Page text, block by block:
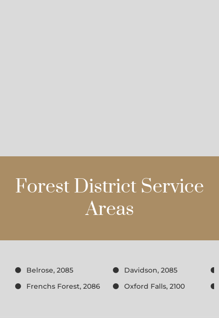
Forest District Service
Areas
Belrose, 2085
Davidson, 2085
Frenchs Forest, 2086
Oxford Falls, 2100